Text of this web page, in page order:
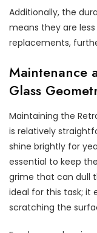
Additionally, the
means they are
replacements,
Maintenance
Glass
Maintaining the
is relatively
shine brightly for
essential to keep
grime that can dull
ideal for this task; it
scratching the